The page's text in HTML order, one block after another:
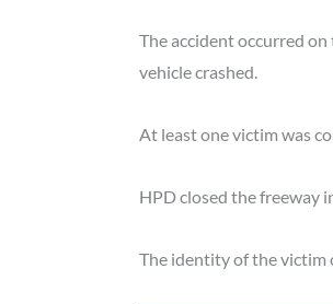
The accident occurred
vehicle crashed.
At least one victim was
HPD closed the freeway
The identity of the victim